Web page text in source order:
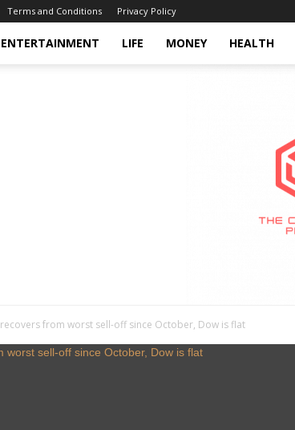
Terms and Conditions Privacy Policy
ENTERTAINMENT LIFE MONEY HEALTH
from worst sell-off since October, Dow is flat